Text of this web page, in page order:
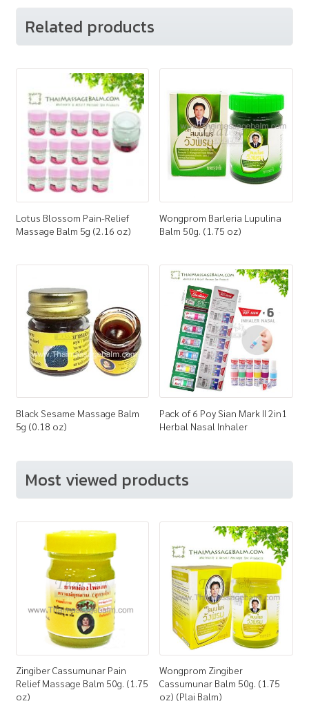
Related products
Lotus Blossom Pain-Relief
Massage Balm 5g (2.16 oz)
Wongprom Barleria Lupulina
Balm 50g. (1.75 oz)
Black Sesame Massage Balm
5g (0.18 oz)
Pack of 6 Poy Sian Mark II 2in1
Herbal Nasal Inhaler
Most viewed products
Zingiber Cassumunar Pain
Relief Massage Balm 50g. (1.75
oz)
Wongprom Zingiber
Cassumunar Balm 50g. (1.75
oz) (Plai Balm)